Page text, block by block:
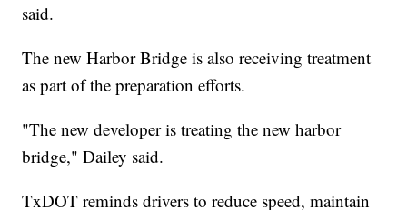
said.
The new Harbor Bridge is also receiving treatment
as part of the preparation efforts.
"The new developer is treating the new harbor
bridge," Dailey said.
TxDOT reminds drivers to reduce speed, maintain